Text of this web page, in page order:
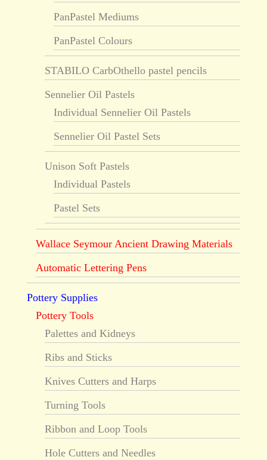
PanPastel Mediums
PanPastel Colours
STABILO CarbOthello pastel pencils
Sennelier Oil Pastels
Individual Sennelier Oil Pastels
Sennelier Oil Pastel Sets
Unison Soft Pastels
Individual Pastels
Pastel Sets
Wallace Seymour Ancient Drawing Materials
Automatic Lettering Pens
Pottery Supplies
Pottery Tools
Palettes and Kidneys
Ribs and Sticks
Knives Cutters and Harps
Turning Tools
Ribbon and Loop Tools
Hole Cutters and Needles